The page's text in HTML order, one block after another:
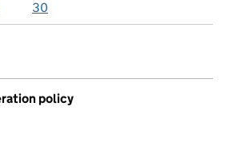
30
policy